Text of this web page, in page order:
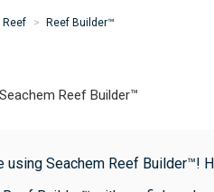
Reef Reef Builder™
Reef Builder™
using Seachem Reef Builder™!